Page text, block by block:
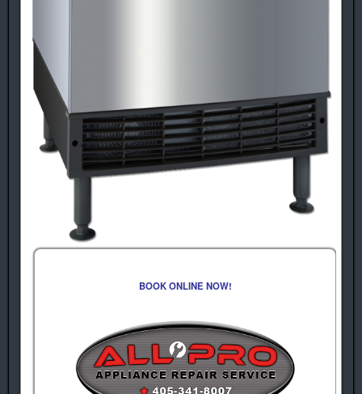
BOOK ONLINE NOW!